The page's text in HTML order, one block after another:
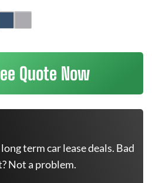
Quote Now
term car lease deals. Bad
Not a problem.